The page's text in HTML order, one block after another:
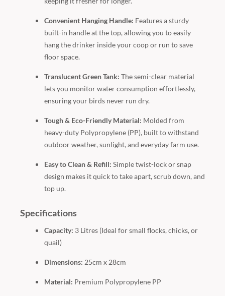
Convenient Hanging Handle: Features a sturdy
built-in handle at the top, allowing you to easily
hang the drinker inside your coop or run to save
floor space.
Translucent Green Tank: The semi-clear material
lets you monitor water consumption effortlessly,
ensuring your birds never run dry.
Tough & Eco-Friendly Material: Molded from
heavy-duty Polypropylene (PP), built to withstand
outdoor weather, sunlight, and everyday farm use.
Easy to Clean & Refill: Simple twist-lock or snap
design makes it quick to take apart, scrub down, and
top up.
Specifications
Capacity: 3 Litres (Ideal for small flocks, chicks, or
quail)
Dimensions: 25cm x 28cm
Material: Premium Polypropylene PP